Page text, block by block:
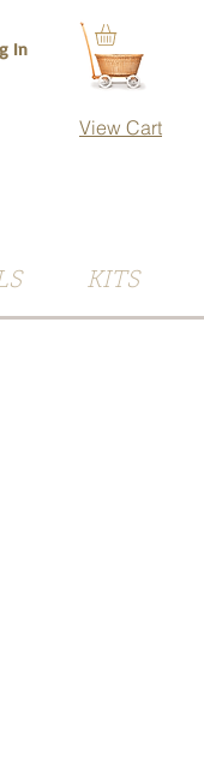
In
View Cart
KITS